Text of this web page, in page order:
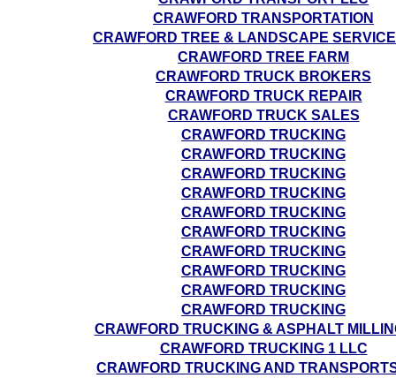
CRAWFORD TRANSPORTATION
CRAWFORD TREE & LANDSCAPE
CRAWFORD TREE FARM
CRAWFORD TRUCK BROKERS
CRAWFORD TRUCK REPAIR
CRAWFORD TRUCK SALES
CRAWFORD TRUCKING
CRAWFORD TRUCKING
CRAWFORD TRUCKING
CRAWFORD TRUCKING
CRAWFORD TRUCKING
CRAWFORD TRUCKING
CRAWFORD TRUCKING
CRAWFORD TRUCKING
CRAWFORD TRUCKING
CRAWFORD TRUCKING
CRAWFORD TRUCKING & ASPHALT
CRAWFORD TRUCKING 1 LLC
CRAWFORD TRUCKING AND